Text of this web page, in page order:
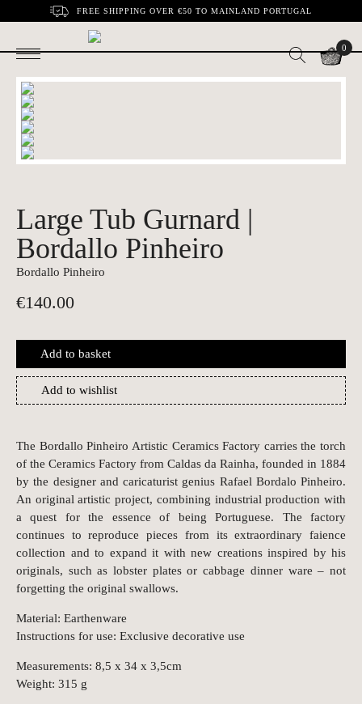
FREE SHIPPING OVER €50 TO MAINLAND PORTUGAL
0
Large Tub Gurnard |
Bordallo Pinheiro
Bordallo Pinheiro
€140.00
Add to basket
Add to wishlist
The Bordallo Pinheiro Artistic Ceramics Factory carries the torch
of the Ceramics Factory from Caldas da Rainha, founded in 1884
by the designer and caricaturist genius Rafael Bordalo Pinheiro.
An original artistic project, combining industrial production with
a quest for the essence of being Portuguese. The factory
continues to reproduce pieces from its extraordinary faience
collection and to expand it with new creations inspired by his
originals, such as lobster plates or cabbage dinner ware – not
forgetting the original swallows.
Material: Earthenware
Instructions for use: Exclusive decorative use
Measurements: 8,5 x 34 x 3,5cm
Weight: 315 g